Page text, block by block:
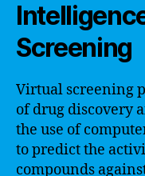
Screening
Virtual screening
of drug discovery
the use of
to predict the
compounds